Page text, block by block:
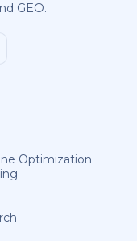
GEO.
Optimization